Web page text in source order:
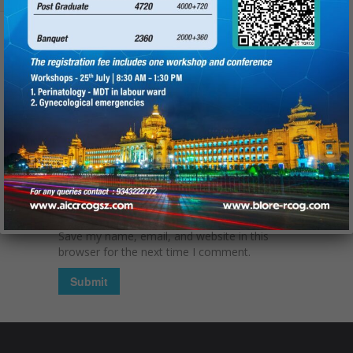
Name (required):
Email(required):
Website
Save my name, email, and website in this
browser for the next time I comment.